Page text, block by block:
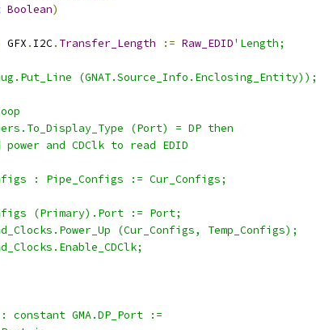
Boolean)
GFX . I2C. Transfer_Length := Raw_EDID'Length;
(GNAT.Source_Info.Enclosing_Entity));
(Port) = DP then
power and CDClk to read EDID
: Pipe_Configs := Cur_Configs;
(Primary).Port := Port;
(Cur_Configs, Temp_Configs);
constant GMA.DP_Port :=